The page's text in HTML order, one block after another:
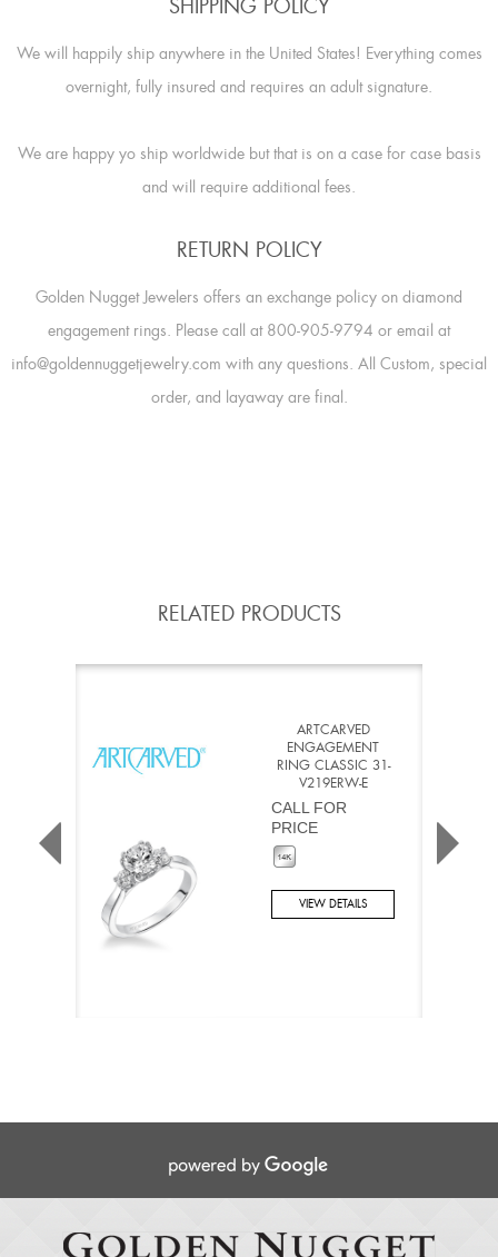
SHIPPING POLICY
We will happily ship anywhere in the United States! Everything comes
overnight, fully insured and requires an adult signature.
We are happy yo ship worldwide but that is on a case for case basis
and will require additional fees.
RETURN POLICY
Golden Nugget Jewelers offers an exchange policy on diamond
engagement rings. Please call at 800-905-9794 or email at
info@goldennuggetjewelry.com with any questions. All Custom, special
order, and layaway are final.
RELATED PRODUCTS
ARTCARVED
ENGAGEMENT
RING CLASSIC 31-
V219ERW-E
CALL FOR
PRICE
VIEW DETAILS